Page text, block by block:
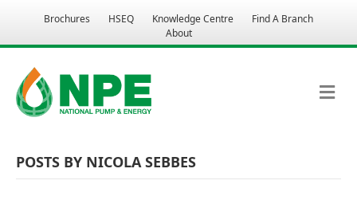
Brochures HSEQ Knowledge Centre
Find A Branch
About
M
E
POSTS BY NICOLA SEBBES